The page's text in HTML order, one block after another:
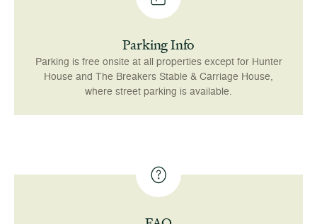
Parking Info
Parking is free onsite at all properties except for Hunter
House and The Breakers Stable & Carriage House,
where street parking is available.